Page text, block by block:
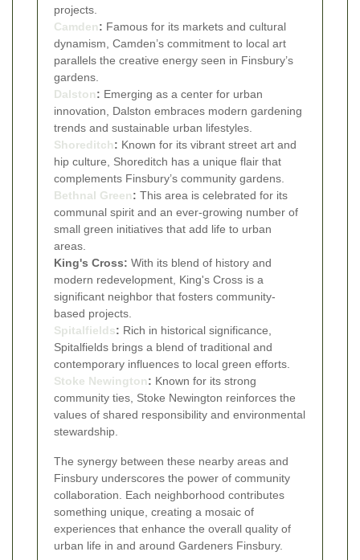
projects.
Camden: Famous for its markets and cultural
dynamism, Camden’s commitment to local art
parallels the creative energy seen in Finsbury’s
gardens.
Dalston: Emerging as a center for urban
innovation, Dalston embraces modern gardening
trends and sustainable urban lifestyles.
Shoreditch: Known for its vibrant street art and
hip culture, Shoreditch has a unique flair that
complements Finsbury’s community gardens.
Bethnal Green: This area is celebrated for its
communal spirit and an ever-growing number of
small green initiatives that add life to urban
areas.
King's Cross: With its blend of history and
modern redevelopment, King's Cross is a
significant neighbor that fosters community-
based projects.
Spitalfields: Rich in historical significance,
Spitalfields brings a blend of traditional and
contemporary influences to local green efforts.
Stoke Newington: Known for its strong
community ties, Stoke Newington reinforces the
values of shared responsibility and environmental
stewardship.
The synergy between these nearby areas and
Finsbury underscores the power of community
collaboration. Each neighborhood contributes
something unique, creating a mosaic of
experiences that enhance the overall quality of
urban life in and around Gardeners Finsbury.